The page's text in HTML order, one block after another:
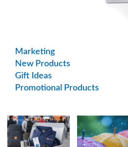
Marketing
New Products
Gift Ideas
Promotional Products